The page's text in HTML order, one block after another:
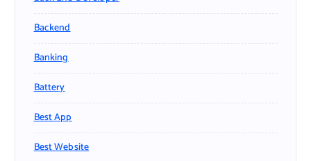
Backend
Banking
Battery
Best App
Best Website